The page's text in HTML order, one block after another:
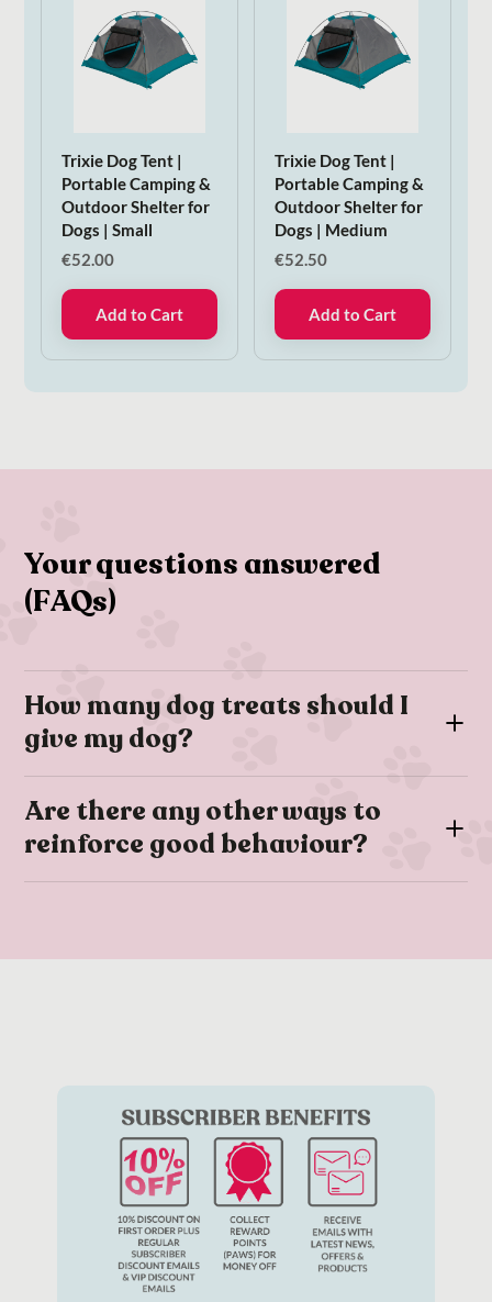
Trixie Dog Tent |
Portable Camping &
Outdoor Shelter for
Dogs | Small
€52.00
Add to Cart
Trixie Dog Tent |
Portable Camping &
Outdoor Shelter for
Dogs | Medium
€52.50
Add to Cart
Your questions answered
(FAQs)
How many dog treats should I
give my dog?
however they are usually high-calorie; therefore it’s
important to ensure that treats make up no more than 10% of
your dog’s daily calorie intake.
Are there any other ways to
reinforce good behaviour?